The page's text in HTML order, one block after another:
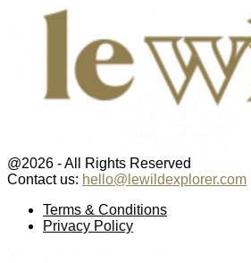
@2026 - All Rights Reserved
Contact us: hello@lewildexplorer.com
Terms & Conditions
Privacy Policy